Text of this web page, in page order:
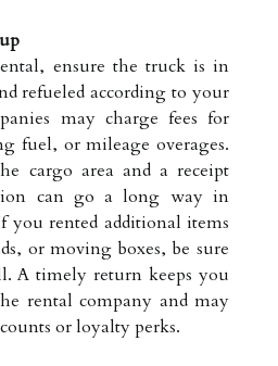
ensure the truck is in
refueled according to your
may charge fees for
fuel, or mileage overages.
cargo area and a receipt
can go a long way in
you rented additional items
or moving boxes, be sure
A timely return keeps you
rental company and may
or loyalty perks.